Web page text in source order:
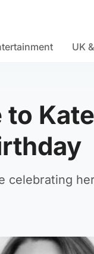
UK
celebrating